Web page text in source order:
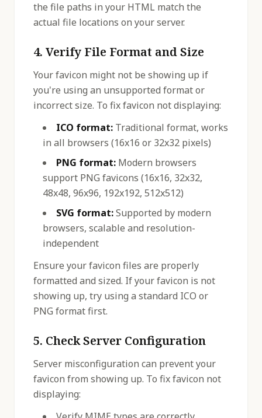
the file paths in your HTML match the
actual file locations on your server.
4. Verify File Format and Size
Your favicon might not be showing up if
you're using an unsupported format or
incorrect size. To fix favicon not displaying:
ICO format: Traditional format, works
in all browsers (16x16 or 32x32 pixels)
PNG format: Modern browsers
support PNG favicons (16x16, 32x32,
48x48, 96x96, 192x192, 512x512)
SVG format:Supported by modern
browsers, scalable and resolution-
independent
Ensure your favicon files are properly
formatted and sized. If your favicon is not
showing up, try using a standard ICO or
PNG format first.
5. Check Server Configuration
Server misconfiguration can prevent your
favicon from showing up. To fix favicon not
displaying: